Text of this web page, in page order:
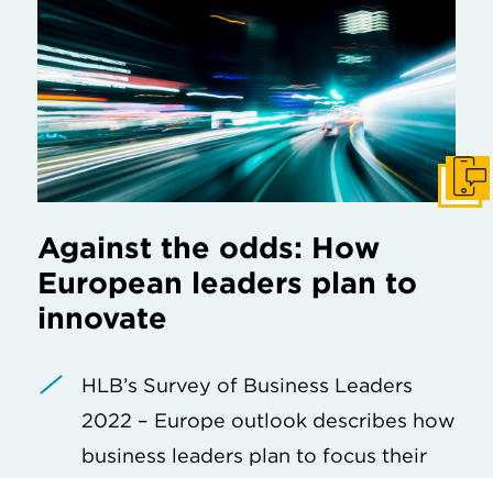
Against the odds: How
European leaders plan to
innovate
HLB’s Survey of Business Leaders
2022 – Europe outlook describes how
business leaders plan to focus their
Get